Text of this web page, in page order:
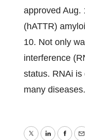
approved Aug.
(hATTR)
10. Not only
interference
status. RNAi is
many diseases.